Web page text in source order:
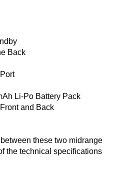
Back
Li-Po Battery Pack
and Back
these two midrange
the technical specifications